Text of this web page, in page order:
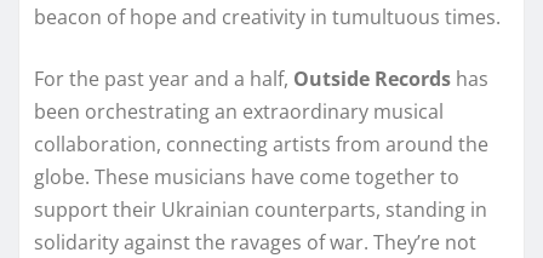
beacon of hope and creativity in tumultuous times.
For the past year and a half, Outside Records has
been orchestrating an extraordinary musical
collaboration, connecting artists from around the
globe. These musicians have come together to
support their Ukrainian counterparts, standing in
solidarity against the ravages of war. They’re not